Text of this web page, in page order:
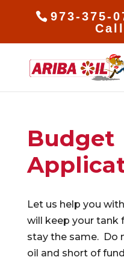
973-375-
Budget
Let us help you
will keep your tank
stay the same. Do
oil and short of